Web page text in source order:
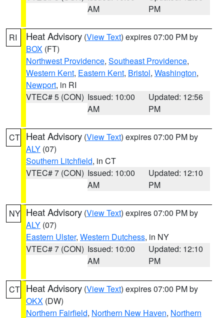
AM
PM
RI Heat Advisory (View Text) expires 07:00 PM by
BOX (FT)
Northwest Providence, Southeast Providence,
Western Kent, Eastern Kent, Bristol, Washington,
Newport, in RI
VTEC# 5 (CON) Issued: 10:00
AM
Updated: 12:56
PM
CT Heat Advisory (View Text) expires 07:00 PM by
ALY (07)
Southern Litchfield, in CT
VTEC# 7 (CON) Issued: 10:00
AM
Updated: 12:10
PM
NY Heat Advisory (View Text) expires 07:00 PM by
ALY (07)
Eastern Ulster, Western Dutchess, in NY
VTEC# 7 (CON) Issued: 10:00
AM
Updated: 12:10
PM
CT Heat Advisory (View Text) expires 07:00 PM by
OKX (DW)
Northern Fairfield, Northern New Haven, Northern